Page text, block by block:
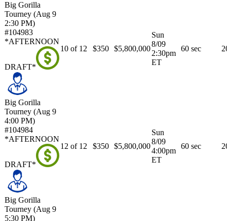
Big Gorilla
Tourney (Aug 9
2:30 PM)
#104983
*AFTERNOON
DRAFT*
10 of 12 $350 $5,800,000
Sun
8/09
2:30pm
ET
60 sec
Big Gorilla
Tourney (Aug 9
4:00 PM)
#104984
*AFTERNOON
DRAFT*
12 of 12 $350 $5,800,000
Sun
8/09
4:00pm
ET
60 sec
Big Gorilla
Tourney (Aug 9
5:30 PM)